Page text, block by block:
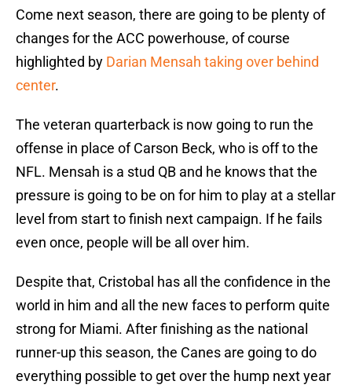
Come next season, there are going to be plenty of
changes for the ACC powerhouse, of course
highlighted by Darian Mensah taking over behind
center.
The veteran quarterback is now going to run the
offense in place of Carson Beck, who is off to the
NFL. Mensah is a stud QB and he knows that the
pressure is going to be on for him to play at a stellar
level from start to finish next campaign. If he fails
even once, people will be all over him.
Despite that, Cristobal has all the confidence in the
world in him and all the new faces to perform quite
strong for Miami. After finishing as the national
runner-up this season, the Canes are going to do
everything possible to get over the hump next year